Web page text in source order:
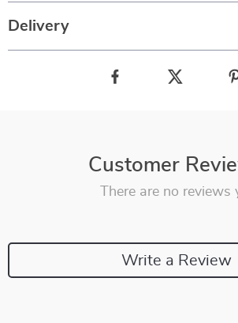
Delivery
Customer
There are no reviews
Write a Review